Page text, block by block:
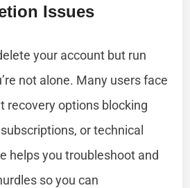
Issues
your account but run
not alone. Many users face
recovery options blocking
or technical
helps you troubleshoot and
so you can